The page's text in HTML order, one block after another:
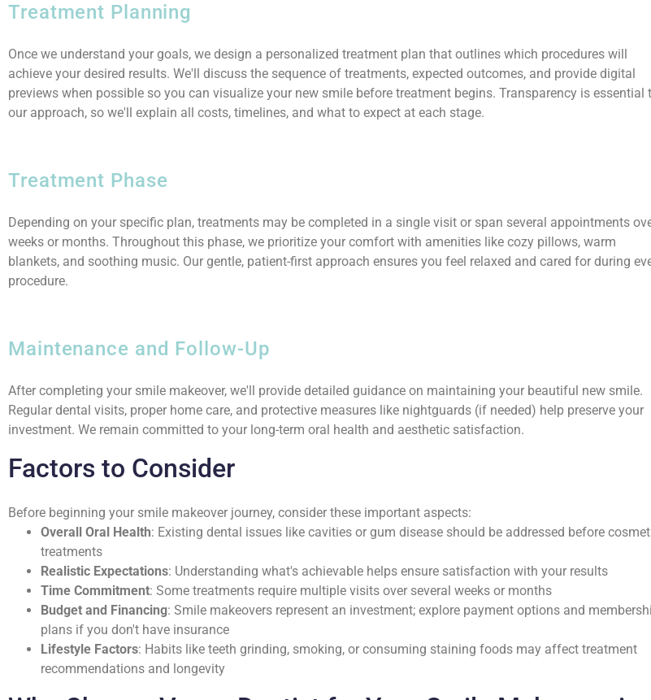
Treatment Planning
Once we understand your goals, we design a personalized treatment plan that outlines which procedures will
achieve your desired results. We'll discuss the sequence of treatments, expected outcomes, and provide digital
previews when possible so you can visualize your new smile before treatment begins. Transparency is essential
our approach, so we'll explain all costs, timelines, and what to expect at each stage.
Treatment Phase
Depending on your specific plan, treatments may be completed in a single visit or span several appointments
weeks or months. Throughout this phase, we prioritize your comfort with amenities like cozy pillows, warm
blankets, and soothing music. Our gentle, patient-first approach ensures you feel relaxed and cared for during
procedure.
Maintenance and Follow-Up
After completing your smile makeover, we'll provide detailed guidance on maintaining your beautiful new smile.
Regular dental visits, proper home care, and protective measures like nightguards (if needed) help preserve your
investment. We remain committed to your long-term oral health and aesthetic satisfaction.
Factors to Consider
Before beginning your smile makeover journey, consider these important aspects:
Overall Oral Health: Existing dental issues like cavities or gum disease should be addressed before
treatments
Realistic Expectations: Understanding what's achievable helps ensure satisfaction with your results
Time Commitment: Some treatments require multiple visits over several weeks or months
Budget and Financing: Smile makeovers represent an investment; explore payment options and
plans if you don't have insurance
Lifestyle Factors: Habits like teeth grinding, smoking, or consuming staining foods may affect treatment
recommendations and longevity